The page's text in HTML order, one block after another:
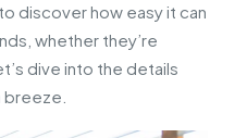
discover how easy it can
whether they’re
dive into the details
breeze.